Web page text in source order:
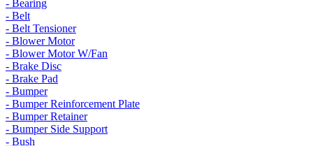
- Bearing
- Belt
- Belt Tensioner
- Blower Motor
- Blower Motor W/Fan
- Brake Disc
- Brake Pad
- Bumper
- Bumper Reinforcement Plate
- Bumper Retainer
- Bumper Side Support
- Bush